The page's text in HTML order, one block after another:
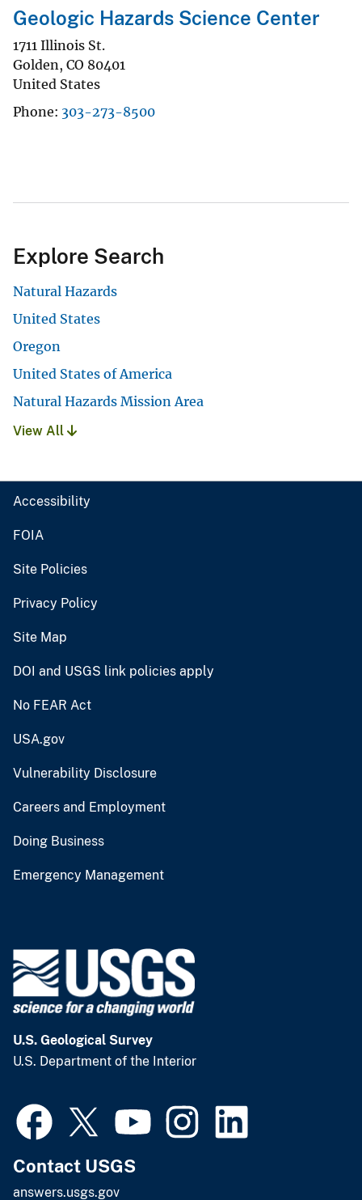
Geologic Hazards Science Center
1711 Illinois St.
Golden, CO 80401
United States
Phone 303-273-8500
Explore Search
Natural Hazards
United States
Oregon
United States of America
Natural Hazards Mission Area
View All
Accessibility
FOIA
Site Policies
Privacy Policy
Site Map
DOI and USGS link policies apply
No FEAR Act
USA.gov
Vulnerability Disclosure
Careers and Employment
Doing Business
Emergency Management
U.S. Geological Survey
U.S. Department of the Interior
Contact USGS
answers.usgs.gov